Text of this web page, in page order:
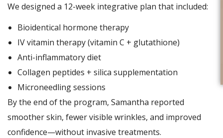
We designed a 12-week integrative plan that included:
Bioidentical hormone therapy
IV vitamin therapy (vitamin C + glutathione)
Anti-inflammatory diet
Collagen peptides + silica supplementation
Microneedling sessions
By the end of the program, Samantha reported
smoother skin, fewer visible wrinkles, and improved
confidence—without invasive treatments.